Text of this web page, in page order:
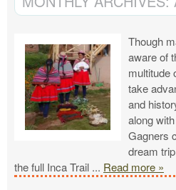
Though
aware of
multitude
take
and
along
Gagners
dream
the full Inca Trail ... Read more »